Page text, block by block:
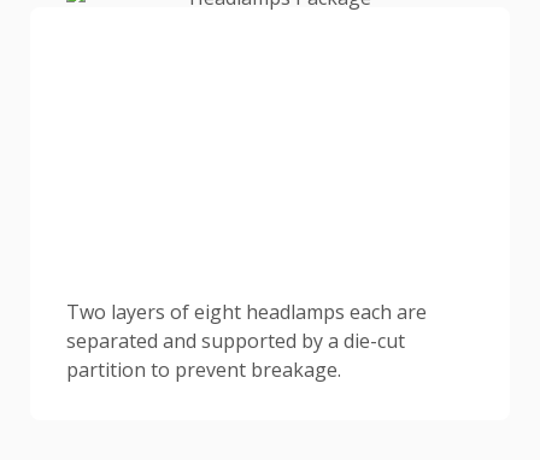
Two layers of eight headlamps each are
separated and supported by a die-cut
partition to prevent breakage.